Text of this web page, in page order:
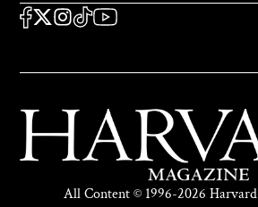
SOCIAL
FACEBOOK
X Instagram
TikTokYouTube
All Content © 1996-2026